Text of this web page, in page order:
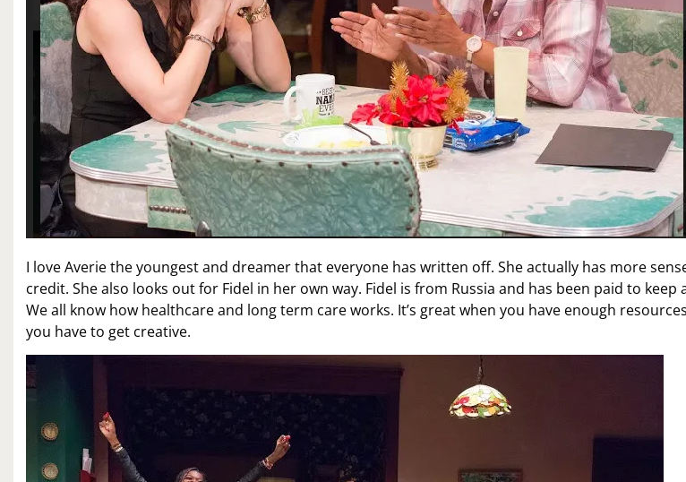
I love Averie the youngest and dreamer that everyone has written off. She actually has more
credit. She also looks out for Fidel in her own way. Fidel is from Russia and has been paid to keep
We all know how healthcare and long term care works. It’s great when you have enough
you have to get creative.